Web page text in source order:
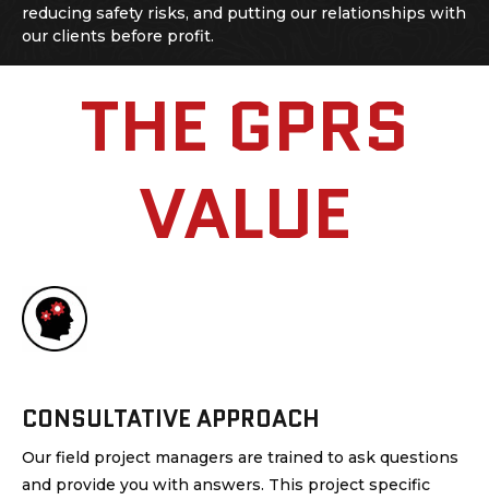
reducing safety risks, and putting our relationships with
our clients before profit.
THE GPRS
VALUE
CONSULTATIVE APPROACH
Our field project managers are trained to ask questions
and provide you with answers. This project specific